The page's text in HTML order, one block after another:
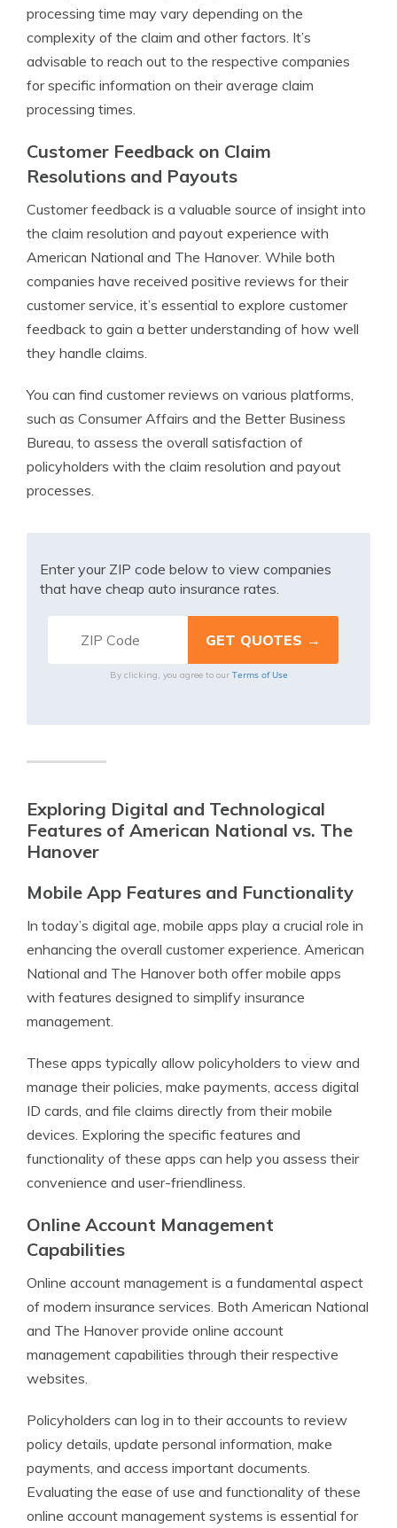
processing time may vary depending on the
complexity of the claim and other factors. It’s
advisable to reach out to the respective companies
for specific information on their average claim
processing times.
Customer Feedback on Claim
Resolutions and Payouts
Customer feedback is a valuable source of insight into
the claim resolution and payout experience with
American National and The Hanover. While both
companies have received positive reviews for their
customer service, it’s essential to explore customer
feedback to gain a better understanding of how well
they handle claims.
You can find customer reviews on various platforms,
such as Consumer Affairs and the Better Business
Bureau, to assess the overall satisfaction of
policyholders with the claim resolution and payout
processes.
Enter your ZIP code below to view companies
that have cheap auto insurance rates.
By clicking, you agree to our Terms of Use
Exploring Digital and Technological
Features of American National vs. The
Hanover
Mobile App Features and Functionality
In today’s digital age, mobile apps play a crucial role in
enhancing the overall customer experience. American
National and The Hanover both offer mobile apps
with features designed to simplify insurance
management.
These apps typically allow policyholders to view and
manage their policies, make payments, access digital
ID cards, and file claims directly from their mobile
devices. Exploring the specific features and
functionality of these apps can help you assess their
convenience and user-friendliness.
Online Account Management
Capabilities
Online account management is a fundamental aspect
of modern insurance services. Both American National
and The Hanover provide online account
management capabilities through their respective
websites.
Policyholders can log in to their accounts to review
policy details, update personal information, make
payments, and access important documents.
Evaluating the ease of use and functionality of these
online account management systems is essential for